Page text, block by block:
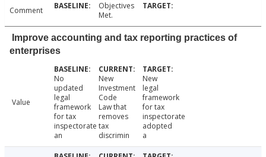
Comment
Objectives
Met.
Improve accounting and tax reporting practices of
enterprises
Value
No
updated
legal
framework
for tax
inspectorate
an
New
Investment
Code
Law that
removes
tax
discrimin
New
legal
framework
for tax
inspectorate
adopted
a